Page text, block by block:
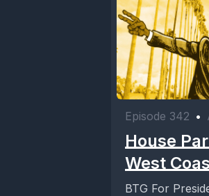
Episode 342 •
House
West
BTG For